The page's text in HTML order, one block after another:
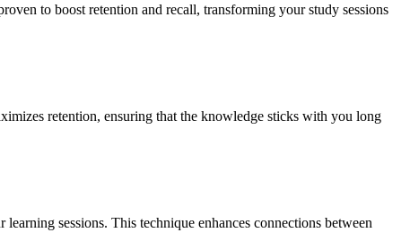
to boost retention and recall, transforming your study sessions
retention, ensuring that the knowledge sticks with you long
sessions. This technique enhances connections between